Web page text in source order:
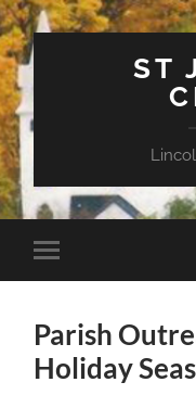
ST
Toggle
mobile
Parish
Holiday